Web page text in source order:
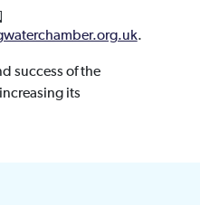
.
success of the
its